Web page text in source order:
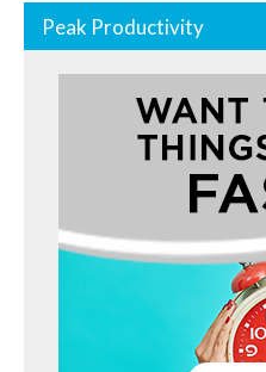
Peak Productivity